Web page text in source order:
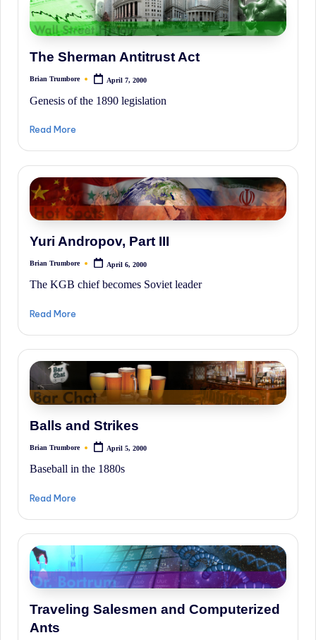
The Sherman Antitrust Act
Posted
Brian Trumbore April 7, 2000
Genesis of the 1890 legislation
Read More
Yuri Andropov, Part III
Posted
Brian Trumbore April 6, 2000
The KGB chief becomes Soviet leader
Read More
Balls and Strikes
Posted
Brian Trumbore April 5, 2000
Baseball in the 1880s
Read More
Traveling Salesmen and Computerized
Ants